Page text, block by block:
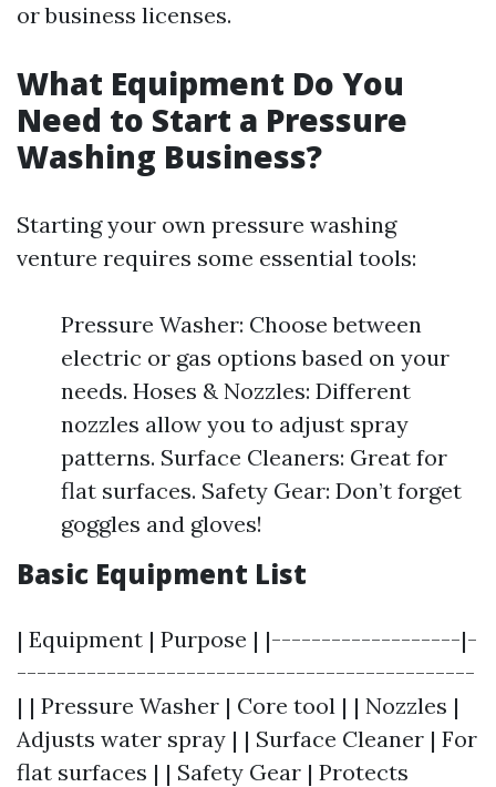
or business licenses.
What Equipment Do You
Need to Start a Pressure
Washing Business?
Starting your own pressure washing
venture requires some essential tools:
Pressure Washer: Choose between
electric or gas options based on your
needs. Hoses & Nozzles: Different
nozzles allow you to adjust spray
patterns. Surface Cleaners: Great for
flat surfaces. Safety Gear: Don’t forget
goggles and gloves!
Basic Equipment List
| Equipment | Purpose | |-------------------|-
----------------------------------------------
| | Pressure Washer | Core tool | | Nozzles |
Adjusts water spray | | Surface Cleaner | For
flat surfaces | | Safety Gear | Protects